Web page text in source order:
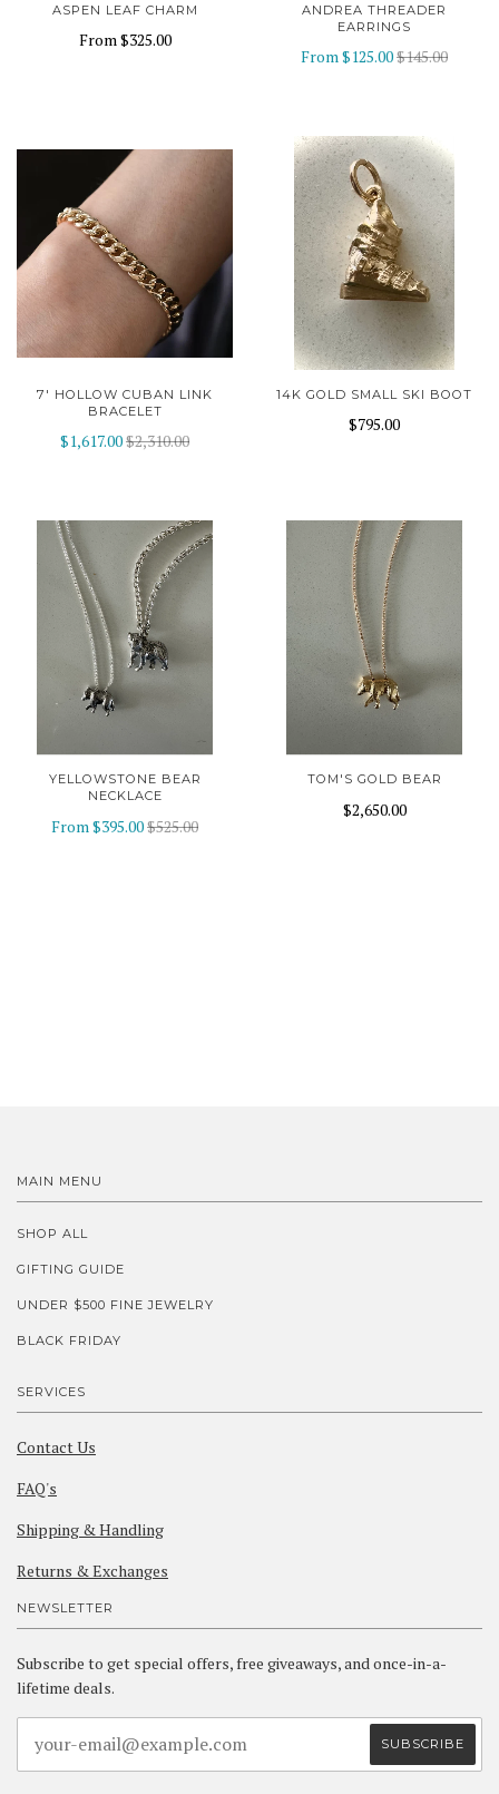
ASPEN LEAF CHARM
From$325.00
ANDREA THREADER
EARRINGS
From$125.00$145.00
7' HOLLOW CUBAN LINK
BRACELET
$1,617.00$2,310.00
14K GOLD SMALL SKI BOOT
$795.00
YELLOWSTONE BEAR
NECKLACE
From$395.00$525.00
TOM'S GOLD BEAR
$2,650.00
MAIN MENU
SHOP ALL
GIFTING GUIDE
UNDER $500 FINE JEWELRY
BLACK FRIDAY
SERVICES
Contact Us
FAQ's
Shipping & Handling
Returns & Exchanges
NEWSLETTER
Subscribe to get special offers, free giveaways, and once-in-a-
lifetime deals.